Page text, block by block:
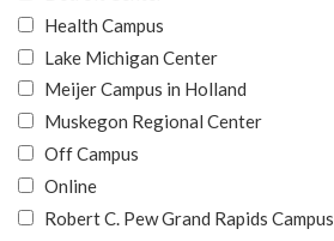
Health Campus
Lake Michigan Center
Meijer Campus in Holland
Muskegon Regional Center
Off Campus
Online
Robert C. Pew Grand Rapids Campus